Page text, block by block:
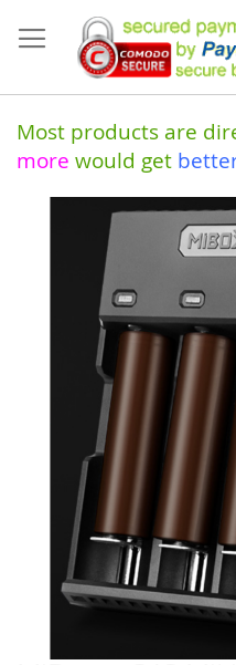
to
Content
Most products are
more would get